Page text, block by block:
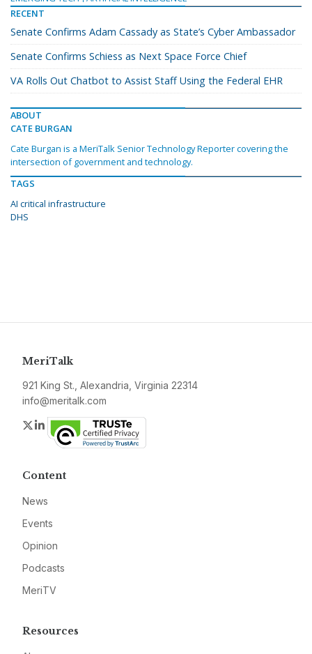
RECENT
Senate Confirms Adam Cassady as State’s Cyber Ambassador
Senate Confirms Schiess as Next Space Force Chief
VA Rolls Out Chatbot to Assist Staff Using the Federal EHR
ABOUT
CATE BURGAN
Cate Burgan is a MeriTalk Senior Technology Reporter covering the
intersection of government and technology.
TAGS
AI critical infrastructure
DHS
MeriTalk
921 King St., Alexandria, Virginia 22314
info@meritalk.com
Twitter
LinkedIn
Content
News
Events
Opinion
Podcasts
MeriTV
Resources